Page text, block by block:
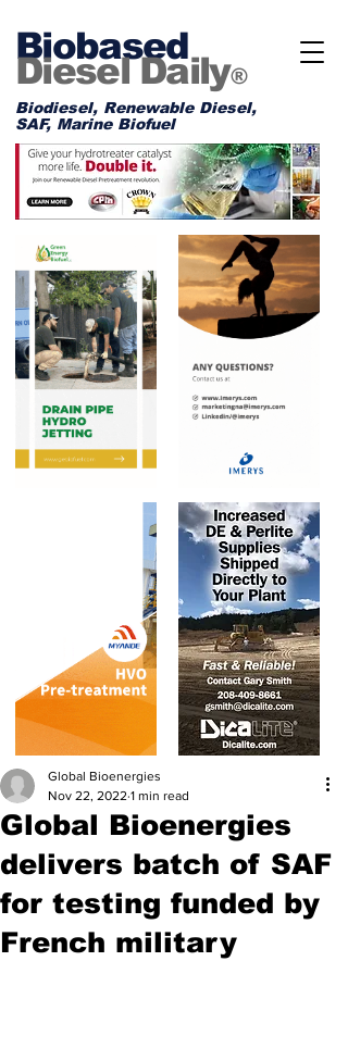
Biobased
Diesel Daily®
Biodiesel, Renewable Diesel,
SAF, Marine Biofuel
Global Bioenergies
delivers batch of SAF
for testing funded by
French military
Global Bioenergies
Nov 22, 2022 1 min read